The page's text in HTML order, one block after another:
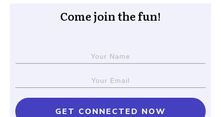
Come join the fun!
GET CONNECTED NOW